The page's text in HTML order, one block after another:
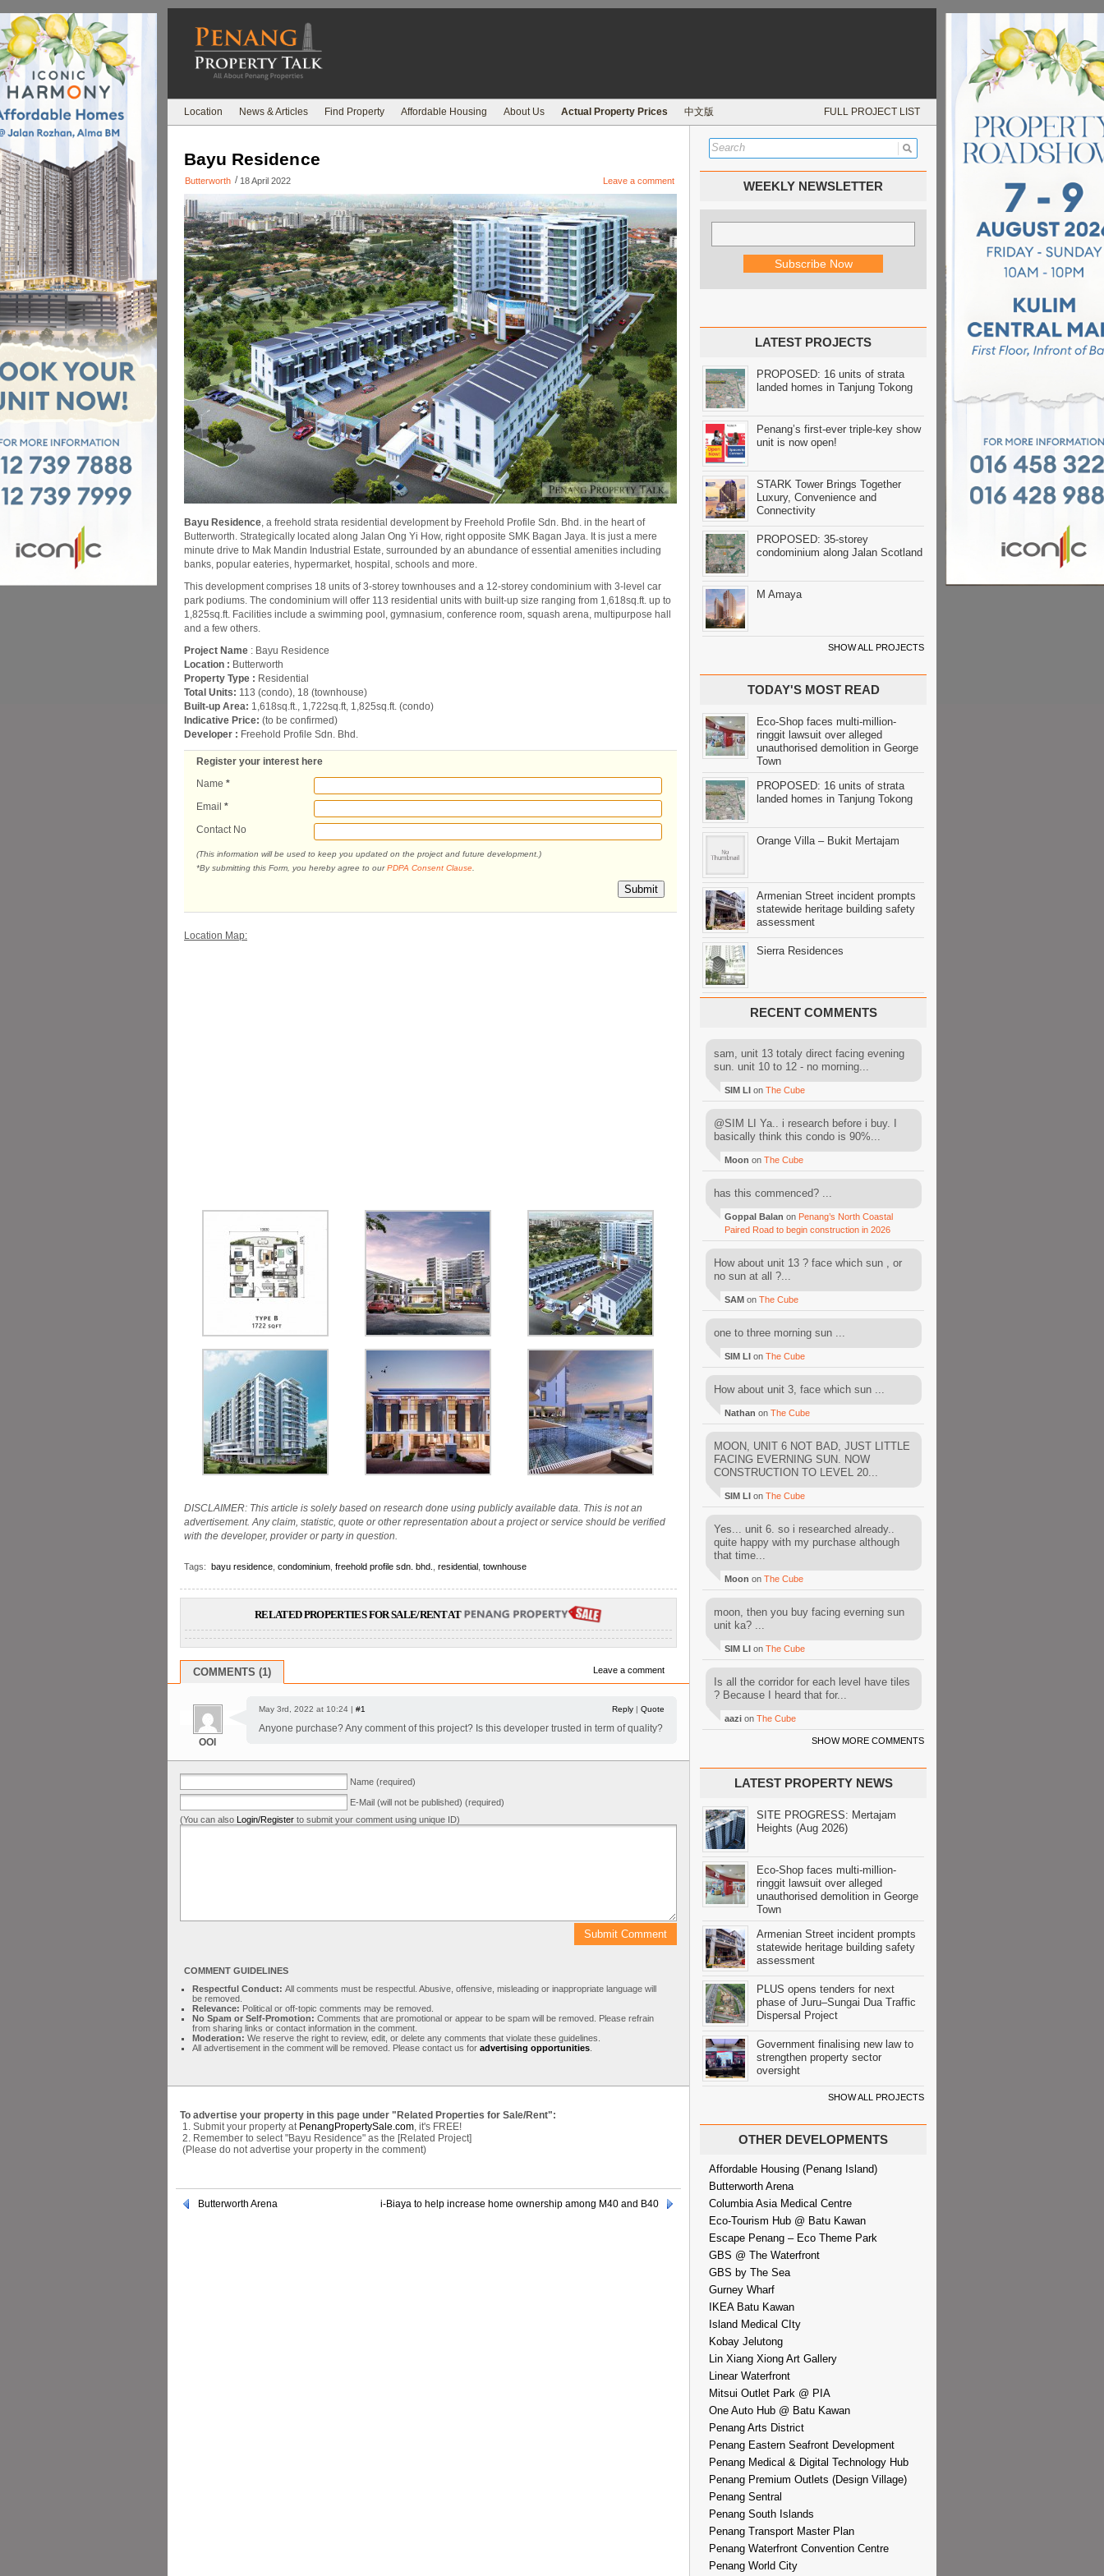
Location News & Articles Find Property Affordable Housing About Us Actual Property Prices 中文版 FULL PROJECT LIST
Bayu Residence
Butterworth / 18 April 2022 Leave a comment
Bayu Residence, a freehold strata residential development by Freehold Profile Sdn. Bhd. in the heart of
Butterworth. Strategically located along Jalan Ong Yi How, right opposite SMK Bagan Jaya. It is just a mere
minute drive to Mak Mandin Industrial Estate, surrounded by an abundance of essential amenities including
banks, popular eateries, hypermarket, hospital, schools and more.
This development comprises 18 units of 3-storey townhouses and a 12-storey condominium with 3-level car
park podiums. The condominium will offer 113 residential units with built-up size ranging from 1,618sq.ft. up to
1,825sq.ft. Facilities include a swimming pool, gymnasium, conference room, squash arena, multipurpose hall
and a few others.
Project Name : Bayu Residence
Location : Butterworth
Property Type : Residential
Total Units: 113 (condo), 18 (townhouse)
Built-up Area: 1,618sq.ft., 1,722sq.ft, 1,825sq.ft. (condo)
Indicative Price: (to be confirmed)
Developer : Freehold Profile Sdn. Bhd.
Register your interest here
Name *
Email *
Contact No
(This information will be used to keep you updated on the project and future development.)
*By submitting this Form, you hereby agree to ourPDPA Consent Clause
Submit
Location Map:
DISCLAIMER: This article is solely based on research done using publicly available data. This is not an
advertisement. Any claim, statistic, quote or other representation about a project or service should be verified
with the developer, provider or party in question.
Tags: bayu residence condominium freehold profile sdn. bhd. residential townhouse
RELATED PROPERTIES FOR SALE/RENT AT
COMMENTS (1) Leave a comment
OOI
May 3rd, 2022 at 10:24 | #1 Reply | Quote
Anyone purchase? Any comment of this project? Is this developer trusted in term of quality?
Name (required)
E-Mail (will not be published) (required)
(You can also Login/Register to submit your comment using unique ID)
COMMENT GUIDELINES
Respectful Conduct: All comments must be respectful. Abusive, offensive, misleading or inappropriate language will
be removed.
Relevance: Political or off-topic comments may be removed.
No Spam or Self-Promotion: Comments that are promotional or appear to be spam will be removed. Please refrain
from sharing links or contact information in the comment.
Moderation: We reserve the right to review, edit, or delete any comments that violate these guidelines.
All advertisement in the comment will be removed. Please contact us for advertising opportunities
To advertise your property in this page under "Related Properties for Sale/Rent":
1. Submit your property at PenangPropertySale.com , it's FREE!
2. Remember to select "Bayu Residence" as the [Related Project]
(Please do not advertise your property in the comment)
Butterworth Arena i-Biaya to help increase home ownership among M40 and B40
WEEKLY NEWSLETTER
LATEST PROJECTS
PROPOSED: 16 units of strata
landed homes in Tanjung Tokong
Penang’s first-ever triple-key show
unit is now open!
STARK Tower Brings Together
Luxury, Convenience and
Connectivity
PROPOSED: 35-storey
condominium along Jalan Scotland
M Amaya
SHOW ALL PROJECTS
TODAY'S MOST READ
Eco-Shop faces multi-million-
ringgit lawsuit over alleged
unauthorised demolition in George
Town
PROPOSED: 16 units of strata
landed homes in Tanjung Tokong
Orange Villa – Bukit Mertajam
Armenian Street incident prompts
statewide heritage building safety
assessment
Sierra Residences
RECENT COMMENTS
sam, unit 13 totaly direct facing evening
sun. unit 10 to 12 - no morning...
SIM LI on The Cube
@SIM LI Ya.. i research before i buy. I
basically think this condo is 90%...
Moon on The Cube
has this commenced? ...
Goppal Balan on Penang’s North Coastal
Paired Road to begin construction in 2026
How about unit 13 ? face which sun , or
no sun at all ?...
SAM on The Cube
one to three morning sun ...
SIM LI on The Cube
How about unit 3, face which sun ...
Nathan on The Cube
MOON, UNIT 6 NOT BAD, JUST LITTLE
FACING EVERNING SUN. NOW
CONSTRUCTION TO LEVEL 20...
SIM LI on The Cube
Yes... unit 6. so i researched already..
quite happy with my purchase although
that time...
Moon on The Cube
moon, then you buy facing everning sun
unit ka? ...
SIM LI on The Cube
Is all the corridor for each level have tiles
? Because I heard that for...
aazi on The Cube
SHOW MORE COMMENTS
LATEST PROPERTY NEWS
SITE PROGRESS: Mertajam
Heights (Aug 2026)
Eco-Shop faces multi-million-
ringgit lawsuit over alleged
unauthorised demolition in George
Town
Armenian Street incident prompts
statewide heritage building safety
assessment
PLUS opens tenders for next
phase of Juru–Sungai Dua Traffic
Dispersal Project
Government finalising new law to
strengthen property sector
oversight
SHOW ALL PROJECTS
OTHER DEVELOPMENTS
Affordable Housing (Penang Island)
Butterworth Arena
Columbia Asia Medical Centre
Eco-Tourism Hub @ Batu Kawan
Escape Penang – Eco Theme Park
GBS @ The Waterfront
GBS by The Sea
Gurney Wharf
IKEA Batu Kawan
Island Medical CIty
Kobay Jelutong
Lin Xiang Xiong Art Gallery
Linear Waterfront
Mitsui Outlet Park @ PIA
One Auto Hub @ Batu Kawan
Penang Arts District
Penang Eastern Seafront Development
Penang Medical & Digital Technology Hub
Penang Premium Outlets (Design Village)
Penang Sentral
Penang South Islands
Penang Transport Master Plan
Penang Waterfront Convention Centre
Penang World City